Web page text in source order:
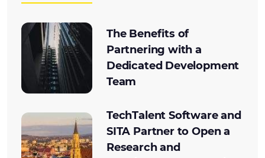
The Benefits of
Partnering with a
Dedicated Development
Team
TechTalent Software and
SITA Partner to Open a
Research and